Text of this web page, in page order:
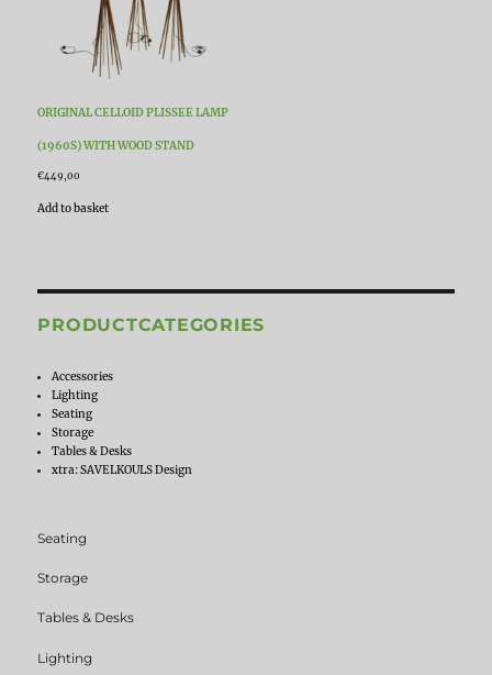
ORIGINAL CELLOID PLISSEE LAMP
(1960S) WITH WOOD STAND
€449,00
Add to basket
PRODUCTCATEGORIES
Accessories
Lighting
Seating
Storage
Tables & Desks
xtra: SAVELKOULS Design
Seating
Storage
Tables & Desks
Lighting